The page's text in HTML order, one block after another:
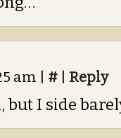
am # Reply
but I side